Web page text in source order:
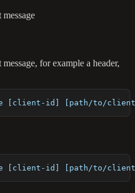
for example a header,
[client-id] [path/to/
[client-id] [path/to/